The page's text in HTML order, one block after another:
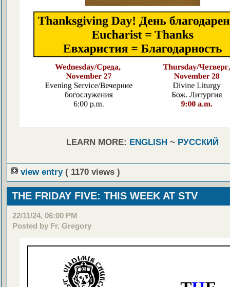
LEARN MORE: ENGLISH ~ РУССКИЙ
view entry ( 1170 views )
THE FRIDAY FIVE: THIS WEEK AT STV
22/11/24, 06:00 PM
Posted by Fr. Gregory